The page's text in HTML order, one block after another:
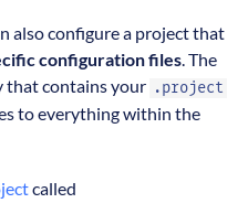
also configure a project that
configuration files. The
that contains your
.project
to everything within the
called